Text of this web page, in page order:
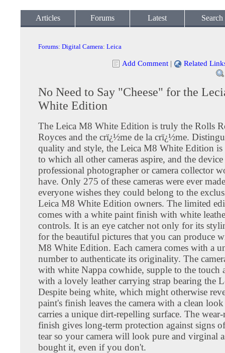
Articles Forums Latest Search
Forums: Digital Camera: Leica
Add Comment | Related
No Need to Say "Cheese" for the
White Edition
The Leica M8 White Edition is truly the Rolls
Royces and the crï¿½me de la crï¿½me.
quality and style, the Leica M8 White Edition is
to which all other cameras aspire, and the
professional photographer or camera collector
have. Only 275 of these cameras were ever
everyone wishes they could belong to the
Leica M8 White Edition owners. The limited
comes with a white paint finish with white
controls. It is an eye catcher not only for its
for the beautiful pictures that you can produce
M8 White Edition. Each camera comes with a
number to authenticate its originality. The
with white Nappa cowhide, supple to the touch
with a lovely leather carrying strap bearing the
Despite being white, which might otherwise
paint's finish leaves the camera with a clean
carries a unique dirt-repelling surface. The wear-
finish gives long-term protection against signs
tear so your camera will look pure and virginal
bought it, even if you don't.